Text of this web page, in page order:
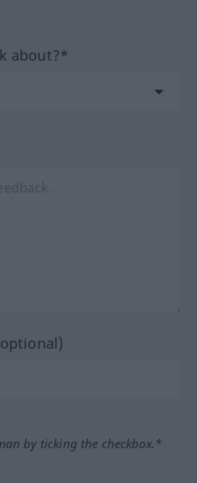
about?*
by ticking the checkbox.*